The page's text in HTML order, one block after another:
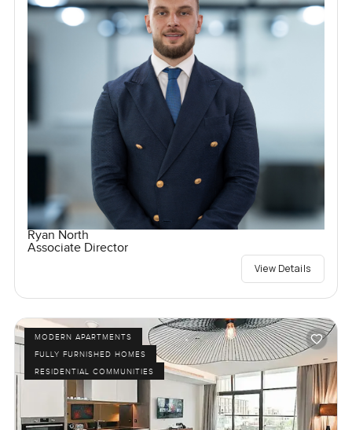
Ryan North
Associate Director
View Details
MODERN APARTMENTS
FULLY FURNISHED HOMES
RESIDENTIAL COMMUNITIES